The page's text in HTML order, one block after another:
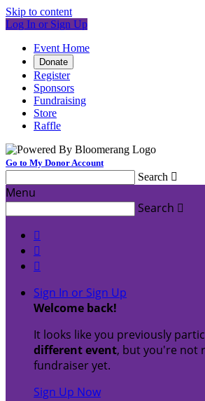
Skip to content
Log In or Sign Up
Event Home
Donate
Register
Sponsors
Fundraising
Store
Raffle
Go to My Donor Account
Search 
Menu
Search 



Sign In or Sign Up
Welcome back!
It looks like you previously
different event, but you're not
fundraiser yet.
Sign Up Now